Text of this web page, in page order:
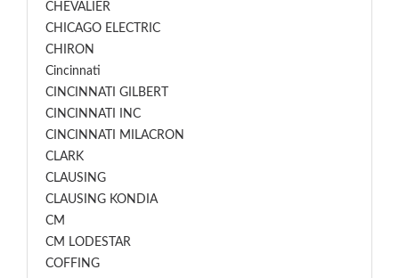
CHEVALIER
CHICAGO ELECTRIC
CHIRON
Cincinnati
CINCINNATI GILBERT
CINCINNATI INC
CINCINNATI MILACRON
CLARK
CLAUSING
CLAUSING KONDIA
CM
CM LODESTAR
COFFING